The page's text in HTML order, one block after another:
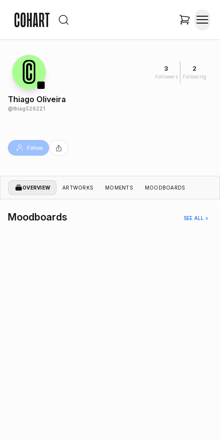
3
Followers
2
Following
Thiago Oliveira
@thiag529221
Follow
OVERVIEW ARTWORKS MOMENTS MOODBOARDS
Moodboards SEE ALL >